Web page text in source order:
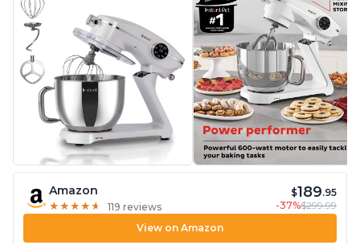
Amazon
★ ★ ★ ★ ★
★ ★ ★ ★ ★ 119 reviews
$189.95
-37%$299.99
View on Amazon